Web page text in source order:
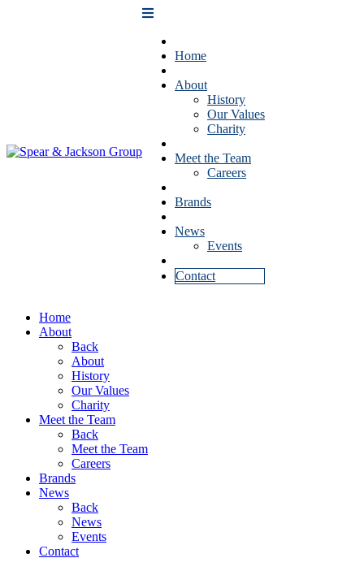
Home
About
History
Our Values
Charity
Meet the Team
Careers
Brands
News
Events
Contact
Home
About
Back
About
History
Our Values
Charity
Meet the Team
Back
Meet the Team
Careers
Brands
News
Back
News
Events
Contact